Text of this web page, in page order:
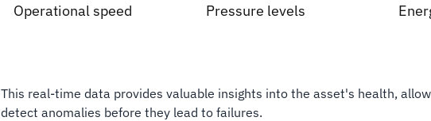
Operational speed Pressure levels
This real-time data provides valuable insights into the asset's health,
detect anomalies before they lead to failures.